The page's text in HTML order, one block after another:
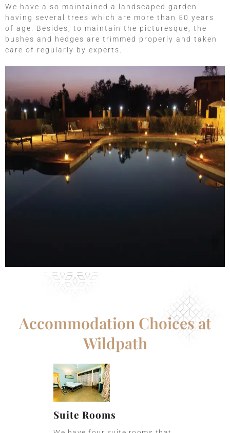
We have also maintained a landscaped garden
having several trees which are more than 50 years
of age. Besides, to maintain the picturesque, the
bushes and hedges are trimmed properly and taken
care of regularly by experts.
Accommodation Choices at
Wildpath
Suite Rooms